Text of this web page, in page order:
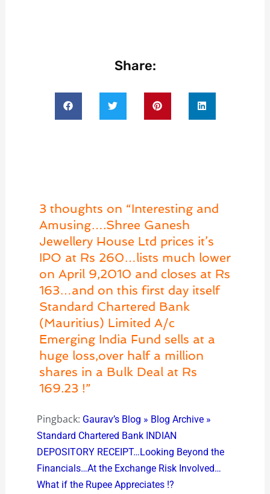
Share:
3 thoughts on “Interesting and
Amusing….Shree Ganesh
Jewellery House Ltd prices it’s
IPO at Rs 260…lists much lower
on April 9,2010 and closes at Rs
163…and on this first day itself
Standard Chartered Bank
(Mauritius) Limited A/c
Emerging India Fund sells at a
huge loss,over half a million
shares in a Bulk Deal at Rs
169.23 !”
Pingback: Gaurav’s Blog » Blog Archive »
Standard Chartered Bank INDIAN
DEPOSITORY RECEIPT…Looking Beyond the
Financials…At the Exchange Risk Involved…
What if the Rupee Appreciates !?